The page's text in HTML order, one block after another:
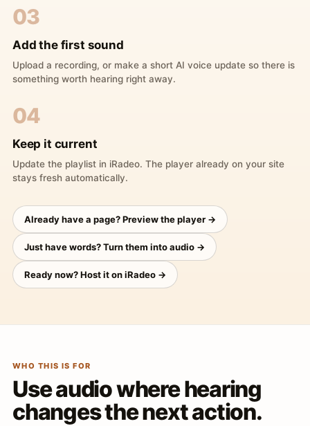
03
Add the first sound
Upload a recording, or make a short AI voice update so there is
something worth hearing right away.
04
Keep it current
Update the playlist in iRadeo. The player already on your site
stays fresh automatically.
Already have a page? Preview the player →
Just have words? Turn them into audio →
Ready now? Host it on iRadeo →
WHO THIS IS FOR
Use audio where hearing
changes the next action.